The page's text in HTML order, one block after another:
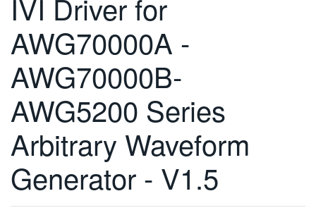
ENGLISH
FRANÇAIS
DEUTSCH
VIỆT NAM
简体中文
IVI Driver for
AWG70000A -
AWG70000B-
AWG5200 Series
Arbitrary Waveform
Generator - V1.5